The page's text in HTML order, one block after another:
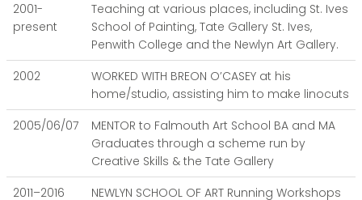
2001-
present
Teaching at various places, including St. Ives
School of Painting, Tate Gallery St. Ives,
Penwith College and the Newlyn Art Gallery.
2002
WORKED WITH BREON O’CASEY at his
home/studio, assisting him to make linocuts
2005/06/07
MENTOR to Falmouth Art School BA and MA
Graduates through a scheme run by
Creative Skills & the Tate Gallery
2011–2016
NEWLYN SCHOOL OF ART Running Workshops